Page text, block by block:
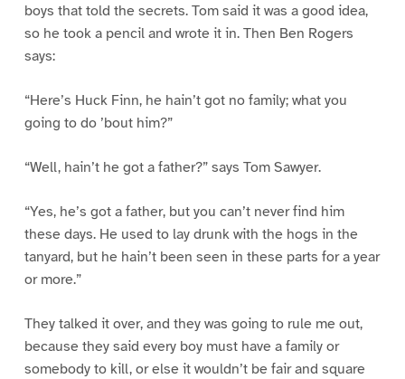
boys that told the secrets. Tom said it was a good idea,
so he took a pencil and wrote it in. Then Ben Rogers
says:
“Here’s Huck Finn, he hain’t got no family; what you
going to do ’bout him?”
“Well, hain’t he got a father?” says Tom Sawyer.
“Yes, he’s got a father, but you can’t never find him
these days. He used to lay drunk with the hogs in the
tanyard, but he hain’t been seen in these parts for a year
or more.”
They talked it over, and they was going to rule me out,
because they said every boy must have a family or
somebody to kill, or else it wouldn’t be fair and square